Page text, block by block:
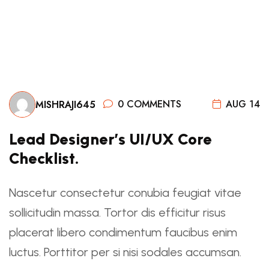
MISHRAJI645 0 COMMENTS AUG 14
Lead Designer’s UI/UX Core
Checklist.
Nascetur consectetur conubia feugiat vitae
sollicitudin massa. Tortor dis efficitur risus
placerat libero condimentum faucibus enim
luctus. Porttitor per si nisi sodales accumsan.